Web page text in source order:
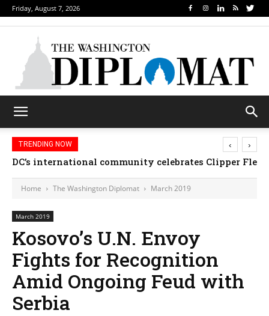
Friday, August 7, 2026
TRENDING NOW
Djibouti, Rwanda celebrate national days; Mexico
‹ ›
Home The Washington Diplomat March 2019
March 2019
Kosovo’s U.N. Envoy
Fights for Recognition
Amid Ongoing Feud with
Serbia